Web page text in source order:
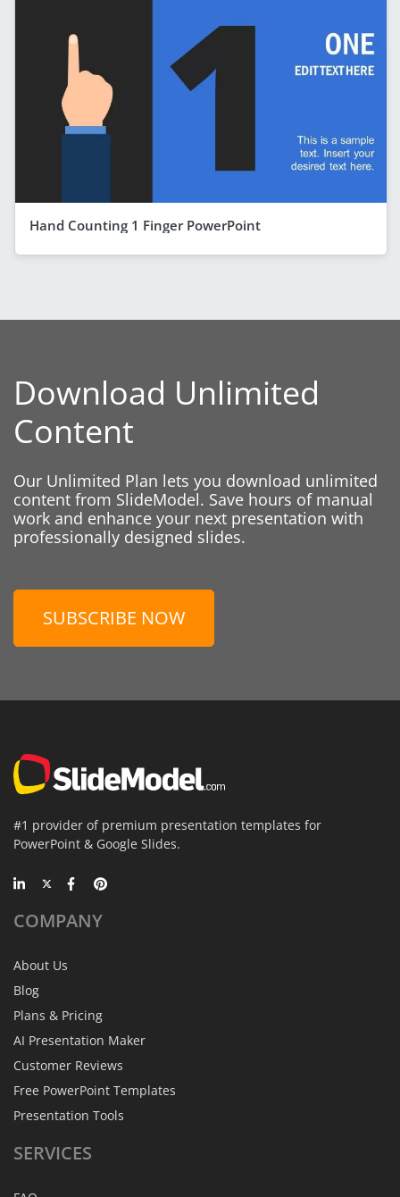
Hand Counting 1 Finger PowerPoint
Download Unlimited
Content
Our Unlimited Plan lets you download unlimited
content from SlideModel. Save hours of manual
work and enhance your next presentation with
professionally designed slides.
SUBSCRIBE NOW
#1 provider of premium presentation templates for
PowerPoint & Google Slides.
COMPANY
About Us
Blog
Plans & Pricing
AI Presentation Maker
Customer Reviews
Free PowerPoint Templates
Presentation Tools
SERVICES